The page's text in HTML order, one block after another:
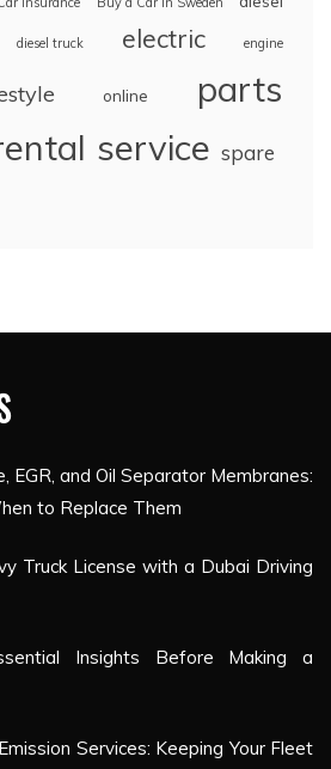
diesel truck electric engine
online parts
service spare
EGR, and Oil Separator Membranes:
to Replace Them
Truck License with a Dubai Driving
Insights Before Making a
Services: Keeping Your Fleet